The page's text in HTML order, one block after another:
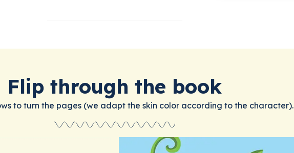
Flip through the book
to turn the pages (we adapt the skin color according to the character).